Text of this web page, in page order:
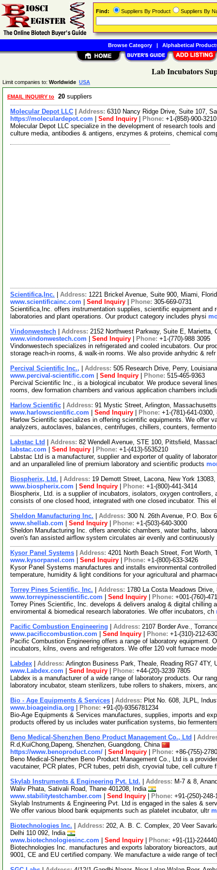
Lab Incubators
Limit companies to: Worldwide USA
EMAIL INQUIRY to 20 suppliers
Molecular Depot LLC Address: 6310 Nancy Ridge Drive, Suite 107,
https://moleculardepot.com
Send Inquiry Phone: +1-(858)-900-3210
Molecular Depot LLC specialize in the development of research tools
culture media, antibodies & antigens, enzymes & proteins, chemical
Scientifica,Inc. Address: 1221 Brickel Avenue, Suite 900, Miami,
www.scientificainc.com
Send Inquiry Phone: 305-669-0731
Scientifica,Inc. offers instrumentation supplies, scientific equipment and
laboratories and plant operations. Our product category includes physi
Vindonwestech Address: 2152 Northwest Parkway, Suite E, Marietta,
www.vindonwestech.com
Send Inquiry Phone: +1-(770)-988 3095
Vindonwestech specializes in refrigerated and cooled incubators. Our
storage reach-in rooms, & walk-in rooms. We also provide anhydric & refr
Percival Scientific Inc., Address: 505 Research Drive, Perry,
www.percival-scientific.com
Send Inquiry Phone: 515-465-9363
Percival Scientific Inc., is a biological incubator. We produce several
rooms, dew formation chambers and various application chambers
Harlow Scientific Address: 91 Mystic Street, Arlington,
www.harlowscientific.com
Send Inquiry Phone: +1-(781)-641-0300,
Harlow Scientific specializes in offering scientific equipments. We offer
analyzers, autoclaves, balances, centrifuges, chillers, counters,
Labstac Ltd Address: 82 Wendell Avenue, STE 100, Pittsfield,
labstac.com
Send Inquiry Phone: +1-(413)-5535210
Labstac Ltd is a manufacturer, supplier and exporter of quality of
and an unparalleled line of premium laboratory and scientific products
Biospherix, Ltd. Address: 19 Demott Street, Lacona, New York
www.biospherix.com
Send Inquiry Phone: +1-(800)-441-3414
Biospherix, Ltd. is a supplier of incubators, isolators, oxygen
consists of one closed hood, integrated with one closed incubator. This
Sheldon Manufacturing Inc. Address: 300 N. 26th Avenue, P.O. Box
www.shellab.com
Send Inquiry Phone: +1-(503)-640-3000
Sheldon Manufacturing Inc. offers anerobic chambers, water baths,
oven's fan assisted airflow system circulates air evenly and continuously
Kysor Panel Systems Address: 4201 North Beach Street, Fort Worth,
www.kysorpanel.com
Send Inquiry Phone: +1-(800)-633-3426
Kysor Panel Systems manufactures and installs environmental
temperature, humidity & light conditions for your agricultural and
Torrey Pines Scientific, Inc. Address: 1780 La Costa Meadows
www.torreypinesscientific.com
Send Inquiry Phone: +001-(760)-
Torrey Pines Scientific, Inc. develops & delivers analog & digital chilling
enviromental & biomedical research laboratories. We offer incubators, ch
Pacific Combustion Engineering Address: 2107 Border Ave.,
www.pacificcombustion.com
Send Inquiry Phone: +1-(310)-212-
Pacific Combustion Engineering offers a range of laboratory equipment.
incubators, kilns, ovens and refrigerators. We offer 120 volt furnace
Labdex Address: Arlington Business Park, Theale, Reading RG7 4TY,
www.Labdex.com
Send Inquiry Phone: +44-(20)-3239 7805
Labdex is a manufacturer of a wide range of laboratory products. Our
laboratory incubator, steam sterilizers, tube rollers to shakers, mixers,
Bio - Age Equipments & Services Address: Plot No. 608, JLPL,
www.bioageindia.org
Phone: +91-(0)-9356781234
Bio-Age Equipments & Services manufactures, supplies, imports and
products offered by us includes water purification systems, bio
Beno Medical-Shenzhen Beno Product Management Co., Ltd
R.d,KuiChong,Dapeng, Shenzhen, Guangdong, China
https://www.benoproduct.com/
Send Inquiry Phone: +86-(755)-
Beno Medical-Shenzhen Beno Product Management Co., Ltd is a
vacutainer, PCR plates, PCR tubes, petri dish, cryovial tube, cell culture
Skylab Instruments & Engineering Pvt. Ltd. Address: M-7 & 8,
Waliv Phata, Sativali Road, Thane 401208, India
www.stabilitytestchamber.com
Send Inquiry Phone: +91-(250)-248-
Skylab Instruments & Engineering Pvt. Ltd is engaged in the sales &
We offer various blood bank equipments such as platelet incubator, ultr
Biotechnologies Inc. Address: 202, A. B. C. Complex, 20 Veer
Delhi 110 092, India
www.biotechnologiesinc.com
Send Inquiry Phone: +91-(11)-
Biotechnologies Inc. manufactures and exports laboratory bioreactors,
9001, CE and EU certified company. We manufacture a wide range of
Find: Suppliers By Product Suppliers By
Browse Category| Alphabetical